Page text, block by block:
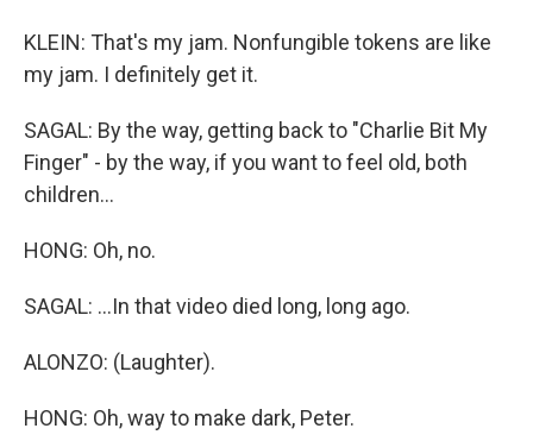
KLEIN: That's my jam. Nonfungible tokens are like
my jam. I definitely get it.
SAGAL: By the way, getting back to "Charlie Bit My
Finger" - by the way, if you want to feel old, both
children...
HONG: Oh, no.
SAGAL: ...In that video died long, long ago.
ALONZO: (Laughter).
HONG: Oh, way to make dark, Peter.